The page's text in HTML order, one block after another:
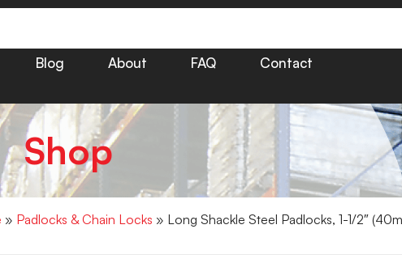
Blog About FAQ Contact
Shop
» Padlocks & Chain Locks » Long Shackle Steel Padlocks, 1-1/2″